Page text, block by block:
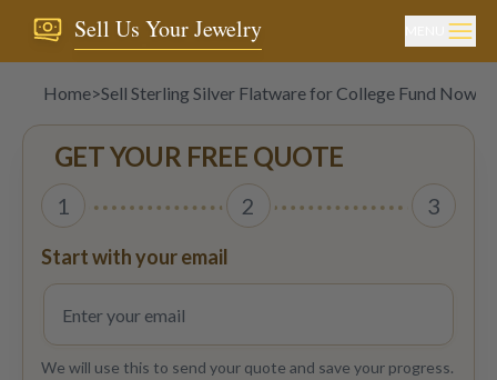
Sell Us Your Jewelry
Home>Sell Sterling Silver Flatware for College Fund Now!
GET YOUR FREE QUOTE
1 2 3
Start with your email
We will use this to send your quote and save your progress.